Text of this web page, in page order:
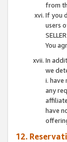
from
If you
users
You
In
we
i. have
any
have
12.